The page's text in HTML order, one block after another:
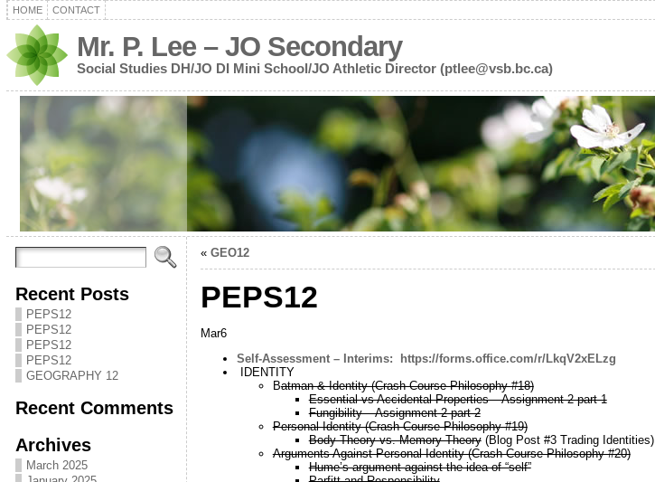
HOME CONTACT
Mr. P. Lee – JO Secondary
Social Studies DH/JO DI Mini School/JO Athletic Director (ptlee@vsb.bc.ca)
Recent Posts
PEPS12
PEPS12
PEPS12
PEPS12
GEOGRAPHY 12
Recent Comments
Archives
March 2025
« GEO12
PEPS12
Mar6
Self-Assessment – Interims: https://forms.office.com/r/LkqV2xELzg
IDENTITY
Batman & Identity (Crash Course Philosophy #18)
Essential vs Accidental Properties – Assignment 2 part 1
Fungibility – Assignment 2 part 2
Personal Identity (Crash Course Philosophy #19)
Body Theory vs. Memory Theory(Blog Post #3 Trading Identities)
Arguments Against Personal Identity (Crash Course Philosophy #20)
Hume’s argument against the idea of “self”